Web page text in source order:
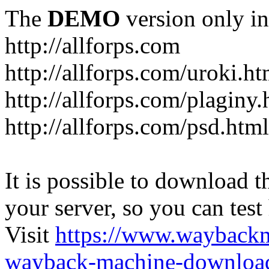
The DEMO version only
http://allforps.com
http://allforps.com/
http://allforps.com/
http://allforps.com/psd.html
It is possible to download
your server, so you can
Visit https://
wayback-machine-